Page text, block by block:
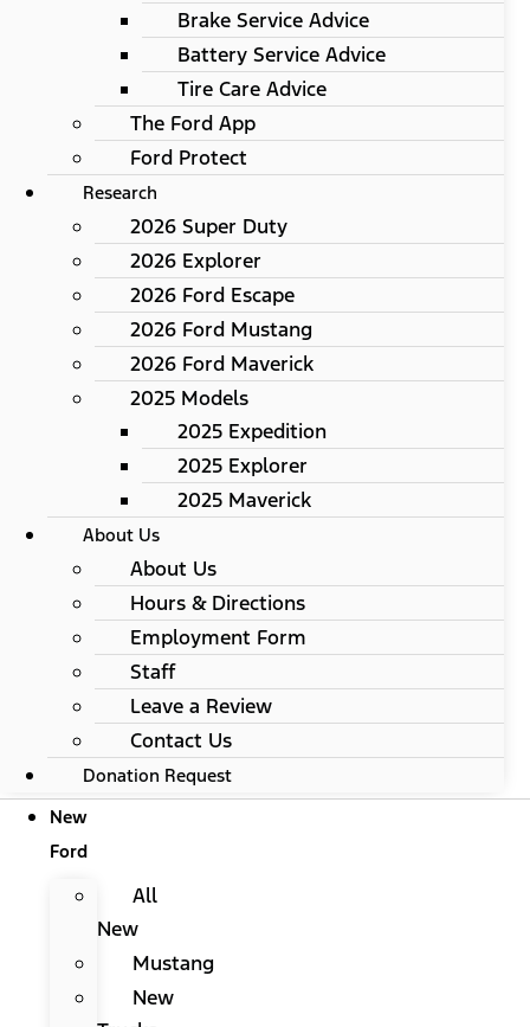
Brake Service Advice
Battery Service Advice
Tire Care Advice
The Ford App
Ford Protect
Research
2026 Super Duty
2026 Explorer
2026 Ford Escape
2026 Ford Mustang
2026 Ford Maverick
2025 Models
2025 Expedition
2025 Explorer
2025 Maverick
About Us
About Us
Hours & Directions
Employment Form
Staff
Leave a Review
Contact Us
Donation Request
New
Ford
All
New
Mustang
New